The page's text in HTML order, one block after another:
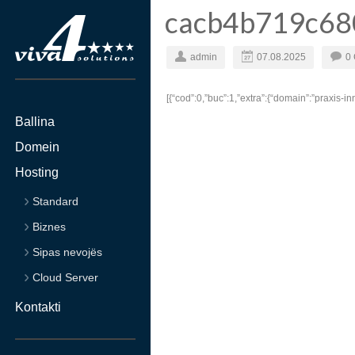
Ballina
Domein
Hosting
Standard
Biznes
Sipas nevojës
Cloud Server
Kontakti
admin 07.08.2025 0
[{“cod”:0,”buc”:1,”extra”:{“domain”:”praxis-